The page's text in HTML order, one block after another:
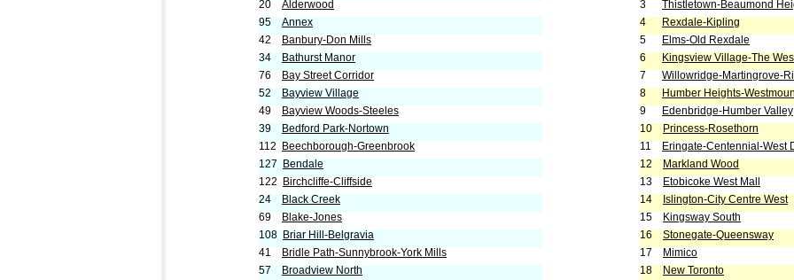
20 Alderwood
95 Annex
42
Banbury-Don Mills
34
Bathurst Manor
76
Bay Street Corridor
52
Bayview Village
49
Bayview Woods-Steeles
39
Bedford Park-Nortown
112
Beechborough-Greenbrook
127
Bendale
122
Birchcliffe-Cliffside
24
Black Creek
69
Blake-Jones
108 Briar Hill-Belgravia
41
Bridle Path-Sunnybrook-York Mills
57
Broadview North
3 Thistletown-Beaumond
4
Rexdale-Kipling
5
Elms-Old Rexdale
6
Kingsview Village-The
7 Willowridge-Martingrove-
8
Humber Heights-
9
Edenbridge-Humber Valley
10
Princess-Rosethorn
11
Eringate-Centennial-West
12
Markland Wood
13
Etobicoke West Mall
14
Islington-City Centre West
15
Kingsway South
16 Stonegate-Queensway
17
Mimico
18
New Toronto